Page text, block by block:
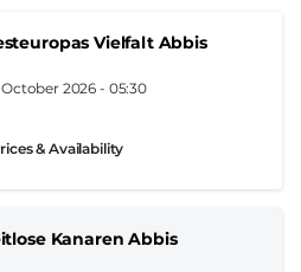
Vielfalt Abbis
October 2026 - 05:30
& Availability
Kanaren Abbis